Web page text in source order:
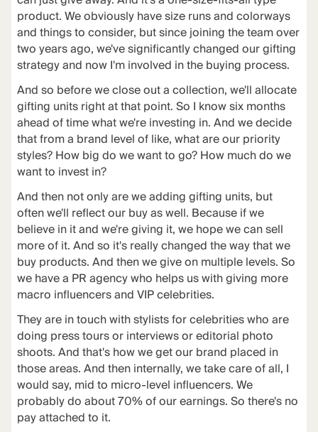
product. We obviously have size runs and colorways
and things to consider, but since joining the team over
two years ago, we've significantly changed our gifting
strategy and now I'm involved in the buying process.
And so before we close out a collection, we'll allocate
gifting units right at that point. So I know six months
ahead of time what we're investing in. And we decide
that from a brand level of like, what are our priority
styles? How big do we want to go? How much do we
want to invest in?
And then not only are we adding gifting units, but
often we'll reflect our buy as well. Because if we
believe in it and we're giving it, we hope we can sell
more of it. And so it's really changed the way that we
buy products. And then we give on multiple levels. So
we have a PR agency who helps us with giving more
macro influencers and VIP celebrities.
They are in touch with stylists for celebrities who are
doing press tours or interviews or editorial photo
shoots. And that's how we get our brand placed in
those areas. And then internally, we take care of all, I
would say, mid to micro-level influencers. We
probably do about 70% of our earnings. So there's no
pay attached to it.